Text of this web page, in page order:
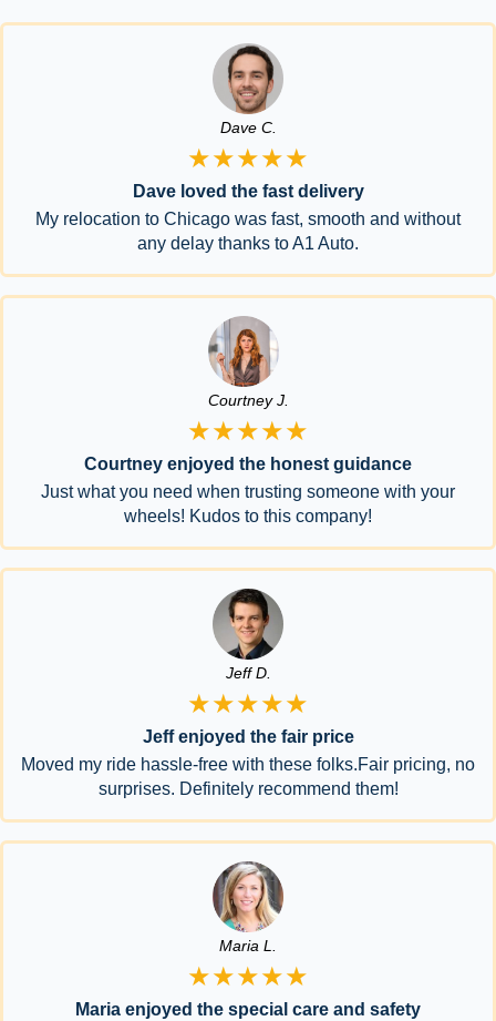
Dave C.
★★★★★
Dave loved the fast delivery
My relocation to Chicago was fast, smooth and without
any delay thanks to A1 Auto.
Courtney J.
★★★★★
Courtney enjoyed the honest guidance
Just what you need when trusting someone with your
wheels! Kudos to this company!
Jeff D.
★★★★★
Jeff enjoyed the fair price
Moved my ride hassle-free with these folks.Fair pricing, no
surprises. Definitely recommend them!
Maria L.
★★★★★
Maria enjoyed the special care and safety